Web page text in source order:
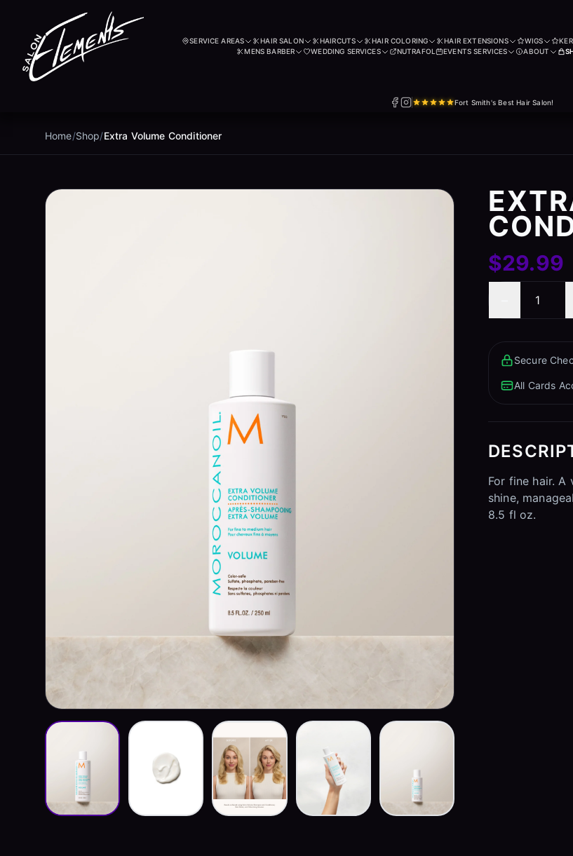
SERVICE AREAS HAIR SALON HAIRCUTS HAIR COLORING HAIR EXTENSIONS WIGS
MENS BARBER
WEDDING SERVICES NUTRAFOL EVENTS SERVICES ABOUT
Fort Smith's Best Hair Salon!
Home/Shop/Extra Volume Conditioner
$29.99
Secure
All Cards
For fine hair.
shine,
8.5 fl oz.